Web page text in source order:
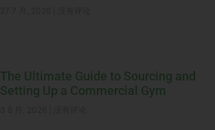
The Ultimate Guide to Sourcing and
Setting Up a Commercial Gym